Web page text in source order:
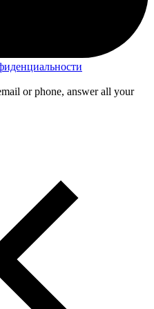
or phone, answer all your